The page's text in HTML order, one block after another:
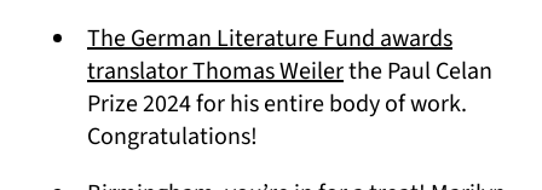
The German Literature Fund awards
translator Thomas Weiler(opens in a new
the Paul Celan
Prize 2024 for his entire body of work.
Congratulations!